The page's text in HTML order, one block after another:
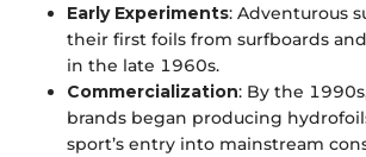
Early Experiments: Adventurous
their first foils from surfboards
in the late 1960s.
Commercialization: By the
brands began producing
sport’s entry into mainstream